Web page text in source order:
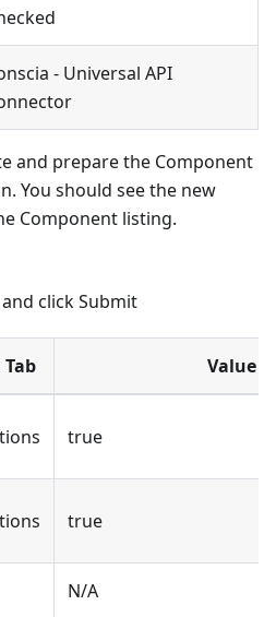
- Universal API
and prepare the Component
You should see the new
Component listing.
click Submit
Value
true
true
N/A